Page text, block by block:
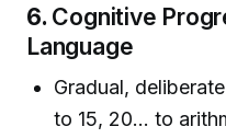
6. Cognitive
Language
Gradual,
to 15, 20… to